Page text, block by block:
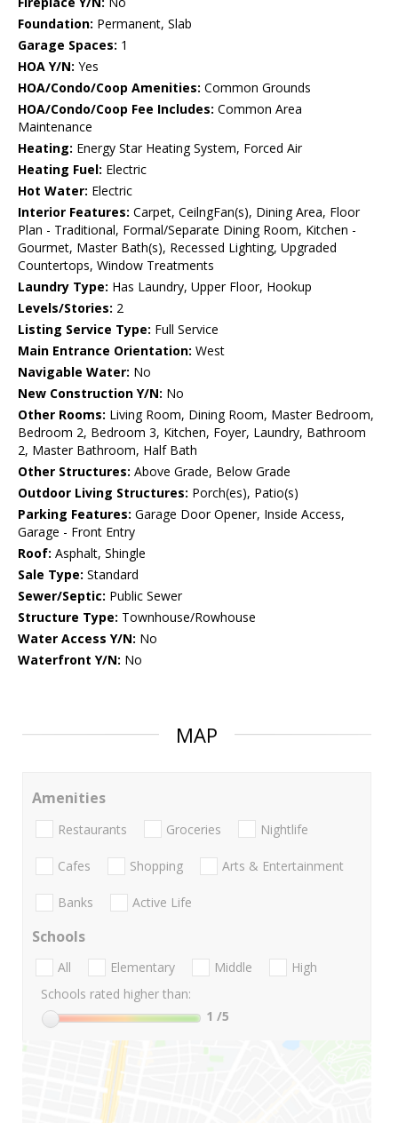
Foundation: Permanent, Slab
Garage Spaces: 1
HOA Y/N: Yes
HOA/Condo/Coop Amenities: Common Grounds
HOA/Condo/Coop Fee Includes: Common Area
Maintenance
Heating: Energy Star Heating System, Forced Air
Heating Fuel: Electric
Hot Water: Electric
Interior Features: Carpet, CeilngFan(s), Dining Area, Floor
Plan - Traditional, Formal/Separate Dining Room, Kitchen -
Gourmet, Master Bath(s), Recessed Lighting, Upgraded
Countertops, Window Treatments
Laundry Type: Has Laundry, Upper Floor, Hookup
Levels/Stories: 2
Listing Service Type: Full Service
Main Entrance Orientation: West
Navigable Water: No
New Construction Y/N: No
Other Rooms: Living Room, Dining Room, Master Bedroom,
Bedroom 2, Bedroom 3, Kitchen, Foyer, Laundry, Bathroom
2, Master Bathroom, Half Bath
Other Structures: Above Grade, Below Grade
Outdoor Living Structures: Porch(es), Patio(s)
Parking Features: Garage Door Opener, Inside Access,
Garage - Front Entry
Roof: Asphalt, Shingle
Sale Type: Standard
Sewer/Septic: Public Sewer
Structure Type: Townhouse/Rowhouse
Water Access Y/N: No
Waterfront Y/N: No
MAP
Amenities
Restaurants Groceries Nightlife
Cafes Shopping Arts & Entertainment
Banks Active Life
Schools
All Elementary Middle
High
Schools rated higher than:
1 /5